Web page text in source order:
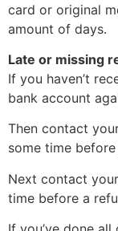
card or original
amount of days.
Late or missing
If you haven’t
bank account
Then contact
some time
Next contact
time before a